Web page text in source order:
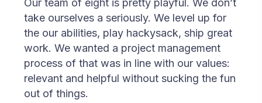
take ourselves a seriously. We level up for
the our abilities, play hackysack, ship great
work. We wanted a project management
process of that was in line with our values:
relevant and helpful without sucking the fun
out of things.